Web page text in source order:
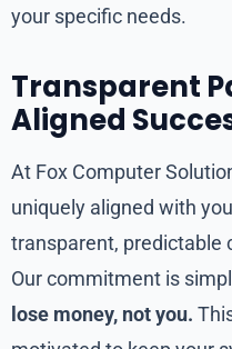
your specific needs.
Transparent
Aligned
At Fox Computer
uniquely aligned with
transparent, predictable
Our commitment is
lose money, not you.